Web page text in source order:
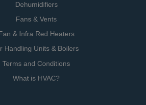
Dehumidifiers
Fans & Vents
& Infra Red Heaters
Handling Units & Boilers
Terms and Conditions
What is HVAC?